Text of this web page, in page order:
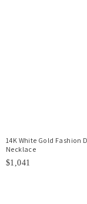
14K White Gold Fashion
Necklace
$1,041